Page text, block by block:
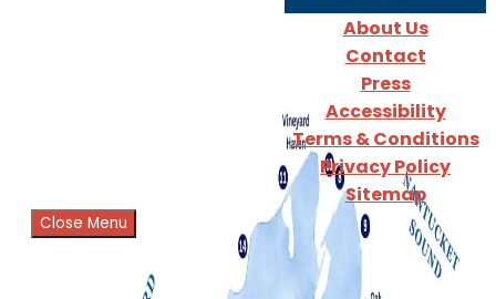
About Us
Contact
Press
Accessibility
Terms & Conditions
Privacy Policy
Sitemap
Close Menu